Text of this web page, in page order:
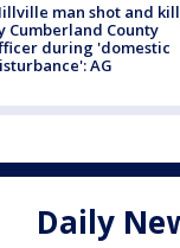
man shot and
Cumberland County
during 'domestic
AG
Daily